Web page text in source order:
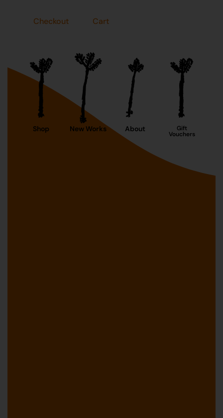
Checkout Cart
Shop New Works About Gift
Vouchers